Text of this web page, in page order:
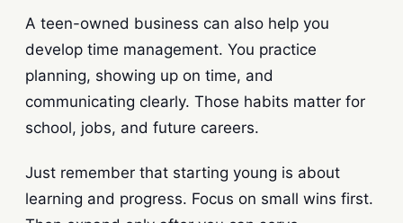
A teen-owned business can also help you
develop time management. You practice
planning, showing up on time, and
communicating clearly. Those habits matter for
school, jobs, and future careers.
Just remember that starting young is about
learning and progress. Focus on small wins first.